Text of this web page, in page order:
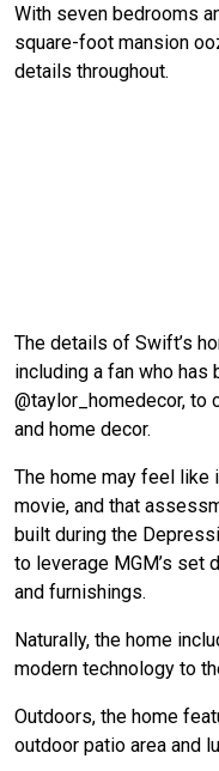
With seven bedrooms
square-foot mansion
details throughout.
The details of Swift’s
including a fan who has
@taylor_homedecor, to
and home decor.
The home may feel like
movie, and that
built during the
to leverage MGM’s set
and furnishings.
Naturally, the home
modern technology to
Outdoors, the home
outdoor patio area and